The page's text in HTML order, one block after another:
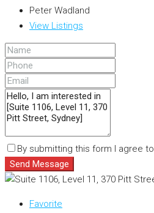
Peter Wadland
View Listings
By submitting this form I agree to
Send Message
Favorite